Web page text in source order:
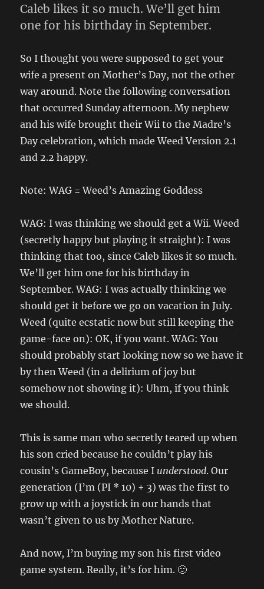
Caleb likes it so much. We’ll get him
one for his birthday in September.
So I thought you were supposed to get your
wife a present on Mother’s Day, not the other
way around. Note the following conversation
that occurred Sunday afternoon. My nephew
and his wife brought their Wii to the Madre’s
Day celebration, which made Weed Version 2.1
and 2.2 happy.
Note: WAG = Weed’s Amazing Goddess
WAG: I was thinking we should get a Wii. Weed
(secretly happy but playing it straight): I was
thinking that too, since Caleb likes it so much.
We’ll get him one for his birthday in
September. WAG: I was actually thinking we
should get it before we go on vacation in July.
Weed (quite ecstatic now but still keeping the
game-face on): OK, if you want. WAG: You
should probably start looking now so we have it
by then Weed (in a delirium of joy but
somehow not showing it): Uhm, if you think
we should.
This is same man who secretly teared up when
his son cried because he couldn’t play his
cousin’s GameBoy, because I understood. Our
generation (I’m (PI * 10) + 3) was the first to
grow up with a joystick in our hands that
wasn’t given to us by Mother Nature.
And now, I’m buying my son his first video
game system. Really, it’s for him. 🙂